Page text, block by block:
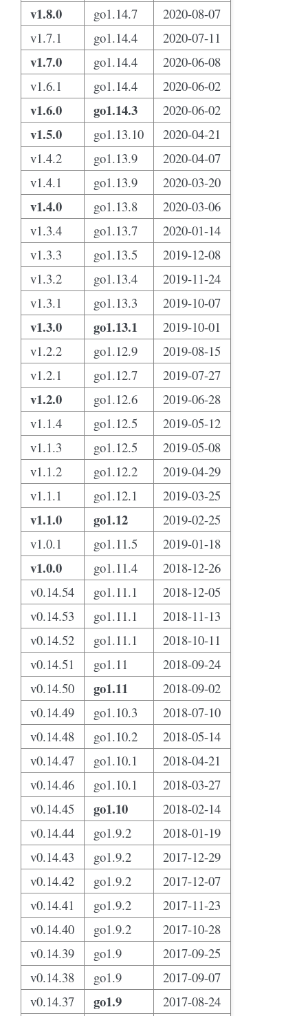
v1.8.0 go1.14.7
2020-08-07
v1.7.1
go1.14.4 2020-07-11
v1.7.0 go1.14.4
2020-06-08
v1.6.1
go1.14.4 2020-06-02
v1.6.0 go1.14.3 2020-06-02
v1.5.0 go1.13.10
2020-04-21
v1.4.2
go1.13.9
2020-04-07
v1.4.1
go1.13.9 2020-03-20
v1.4.0 go1.13.8
2020-03-06
v1.3.4
go1.13.7
2020-01-14
v1.3.3
go1.13.5
2019-12-08
v1.3.2
go1.13.4
2019-11-24
v1.3.1
go1.13.3 2019-10-07
v1.3.0 go1.13.1
2019-10-01
v1.2.2
go1.12.9
2019-08-15
v1.2.1
go1.12.7 2019-07-27
v1.2.0 go1.12.6
2019-06-28
v1.1.4
go1.12.5
2019-05-12
v1.1.3
go1.12.5
2019-05-08
v1.1.2
go1.12.2
2019-04-29
v1.1.1
go1.12.1 2019-03-25
v1.1.0 go1.12
2019-02-25
v1.0.1
go1.11.5 2019-01-18
v1.0.0 go1.11.4
2018-12-26
v0.14.54
go1.11.1
2018-12-05
v0.14.53
go1.11.1
2018-11-13
v0.14.52
go1.11.1
2018-10-11
v0.14.51
go1.11
2018-09-24
v0.14.50
go1.11
2018-09-02
v0.14.49
go1.10.3
2018-07-10
v0.14.48
go1.10.2
2018-05-14
v0.14.47
go1.10.1
2018-04-21
v0.14.46
go1.10.1
2018-03-27
v0.14.45
go1.10
2018-02-14
v0.14.44
go1.9.2
2018-01-19
v0.14.43
go1.9.2
2017-12-29
v0.14.42
go1.9.2
2017-12-07
v0.14.41
go1.9.2
2017-11-23
v0.14.40
go1.9.2
2017-10-28
v0.14.39
go1.9
2017-09-25
v0.14.38
go1.9
2017-09-07
v0.14.37
go1.9
2017-08-24